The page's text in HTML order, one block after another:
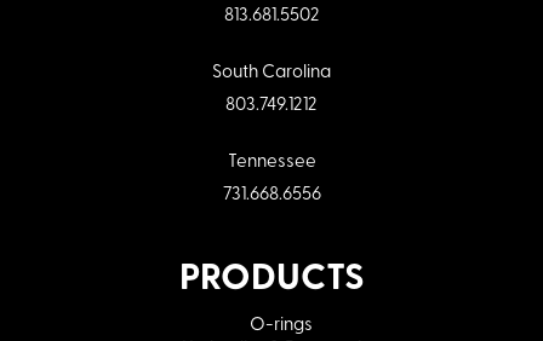
813.681.5502
South Carolina
803.749.1212
Tennessee
731.668.6556
PRODUCTS
O-rings